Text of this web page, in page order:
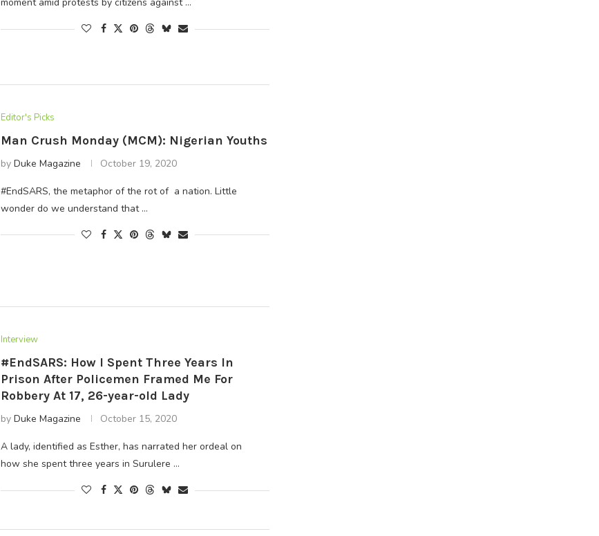
moment amid protests by citizens against …
Editor's Picks
Man Crush Monday (MCM): Nigerian Youths
by Duke Magazine October 19, 2020
#EndSARS, the metaphor of the rot of a nation. Little
wonder do we understand that …
Interview
#EndSARS: How I Spent Three Years In
Prison After Policemen Framed Me For
Robbery At 17, 26-year-old Lady
by Duke Magazine October 15, 2020
A lady, identified as Esther, has narrated her ordeal on
how she spent three years in Surulere …